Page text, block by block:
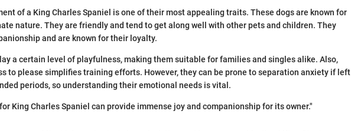
of a King Charles Spaniel is one of their most appealing traits. These dogs are known for
nature. They are friendly and tend to get along well with other pets and children. They
and are known for their loyalty.
a certain level of playfulness, making them suitable for families and singles alike. Also,
to please simplifies training efforts. However, they can be prone to separation anxiety if left
periods, so understanding their emotional needs is vital.
King Charles Spaniel can provide immense joy and companionship for its owner."